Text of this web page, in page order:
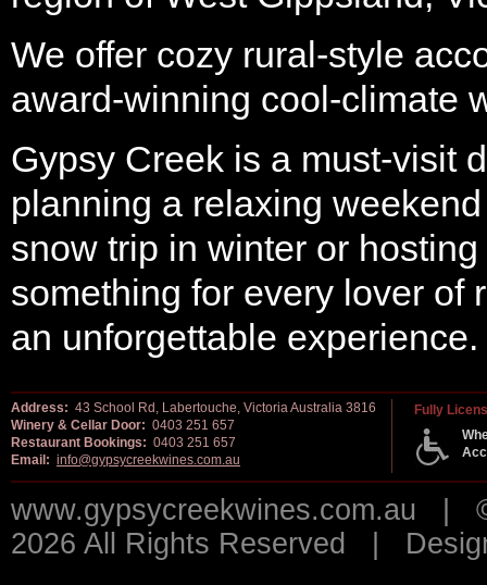
We offer cozy rural-style
award-winning cool-climate
Gypsy Creek is a must-visit
planning a relaxing
snow trip in winter or
something for every lover of
an unforgettable experience.
Address: 43 School Rd, Labertouche, Victoria Australia 3816
Winery & Cellar Door: 0403 251 657
Restaurant Bookings: 0403 251 657
Email: info@gypsycreekwines.com.au
Fully
www.gypsycreekwines.com.au |
2026 All Rights Reserved |